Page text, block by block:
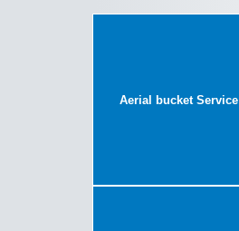
Aerial bucket Service